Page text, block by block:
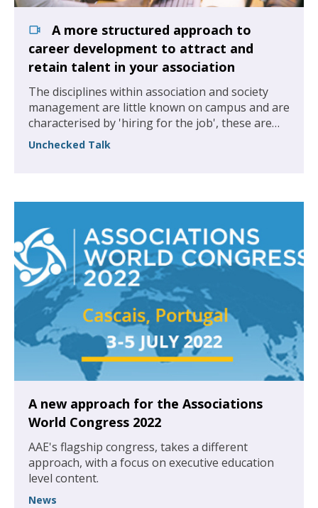
A more structured approach to
career development to attract and
retain talent in your association
The disciplines within association and society
management are little known on campus and are
characterised by 'hiring for the job', these are
our organisations and we are missing out on
Unchecked Talk
A new approach for the Associations
World Congress 2022
AAE's flagship congress, takes a different
approach, with a focus on executive education
level content.
News